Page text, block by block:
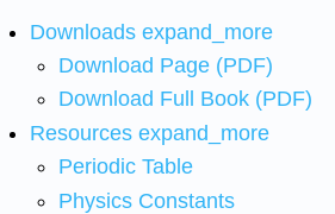
Downloads expand_more
Download Page (PDF)
Download Full Book (PDF)
Resources expand_more
Periodic Table
Physics Constants